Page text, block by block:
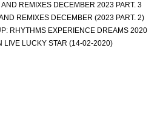
REMIXES DECEMBER 2023 PART. 3
REMIXES DECEMBER (2023 PART. 2)
RHYTHMS EXPERIENCE DREAMS 2020
LIVE LUCKY STAR (14-02-2020)